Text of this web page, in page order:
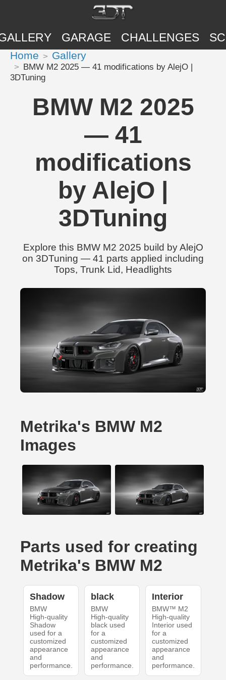
GARAGE CHALLENGES
Home Gallery
BMW M2 2025 — 41 modifications by AlejO |
3DTuning
BMW M2 2025
— 41
modifications
by AlejO |
3DTuning
Explore this BMW M2 2025 build by AlejO
on 3DTuning — 41 parts applied including
Tops, Trunk Lid, Headlights
Metrika's BMW M2
Images
Parts used for creating
Metrika's BMW M2
Shadow
BMW
High-quality
Shadow
used for a
customized
appearance
and
performance.
black
BMW
High-quality
black used
for a
customized
appearance
and
performance.
Interior
BMW™ M2
High-quality
Interior used
for a
customized
appearance
and
performance.